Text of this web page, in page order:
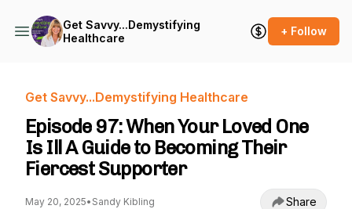
Get Savvy...Demystifying
Healthcare
+ Follow
Get Savvy...Demystifying Healthcare
Episode 97: When Your Loved One
Is Ill A Guide to Becoming Their
Fiercest Supporter
May 20, 2025• Sandy Kibling Share